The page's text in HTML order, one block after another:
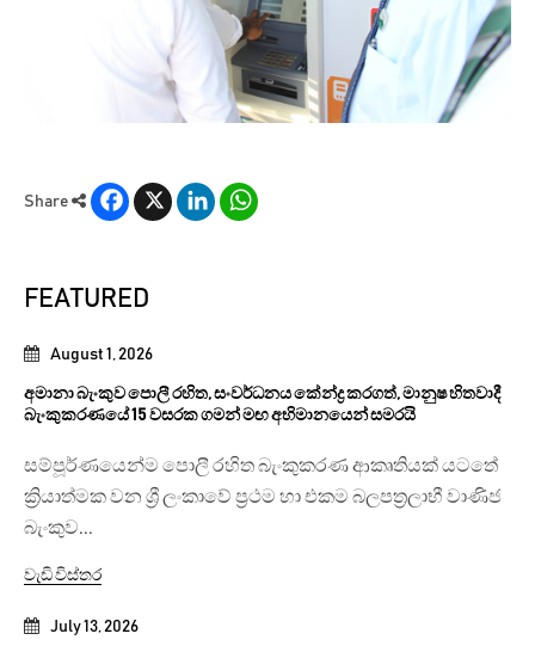
Share
Facebook
X LinkedIn
FEATURED
July 13, 2026
August 1, 2026
අමානා බැංකුව පොලී රහිත, සංවර්ධනය කේන්ද්‍ර කරගත්, මානුෂ හිතවාදී
බැංකුකරණයේ 15 වසරක ගමන් මඟ අභිමානයෙන් සමරයි
සම්පූර්ණයෙන්ම පොලී රහිත බැංකුකරණ ආකෘතියක් යටතේ
ක්‍රියාත්මක වන ශ්‍රී ලංකාවේ ප්‍රථම හා එකම බලපත්‍රලාභී වාණිජ
බැංකුව...
වැඩි විස්තර